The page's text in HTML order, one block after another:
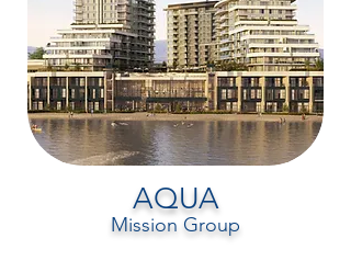
AQUA
Mission Group